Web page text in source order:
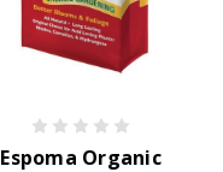
Espoma Organic